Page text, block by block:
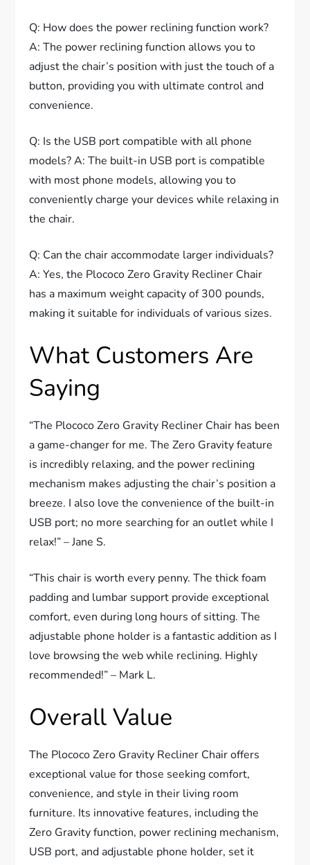
Q: How does the power reclining function work?
A: The power reclining function allows you to
adjust the chair’s position with just the touch of a
button, providing you with ultimate control and
convenience.
Q: Is the USB port compatible with all phone
models? A: The built-in USB port is compatible
with most phone models, allowing you to
conveniently charge your devices while relaxing in
the chair.
Q: Can the chair accommodate larger individuals?
A: Yes, the Plococo Zero Gravity Recliner Chair
has a maximum weight capacity of 300 pounds,
making it suitable for individuals of various sizes.
What Customers Are
Saying
“The Plococo Zero Gravity Recliner Chair has been
a game-changer for me. The Zero Gravity feature
is incredibly relaxing, and the power reclining
mechanism makes adjusting the chair’s position a
breeze. I also love the convenience of the built-in
USB port; no more searching for an outlet while I
relax!” – Jane S.
“This chair is worth every penny. The thick foam
padding and lumbar support provide exceptional
comfort, even during long hours of sitting. The
adjustable phone holder is a fantastic addition as I
love browsing the web while reclining. Highly
recommended!” – Mark L.
Overall Value
The Plococo Zero Gravity Recliner Chair offers
exceptional value for those seeking comfort,
convenience, and style in their living room
furniture. Its innovative features, including the
Zero Gravity function, power reclining mechanism,
USB port, and adjustable phone holder, set it